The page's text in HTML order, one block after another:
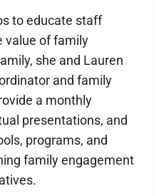
to educate staff
value of family
she and Lauren
and family
a monthly
presentations, and
programs, and
family engagement